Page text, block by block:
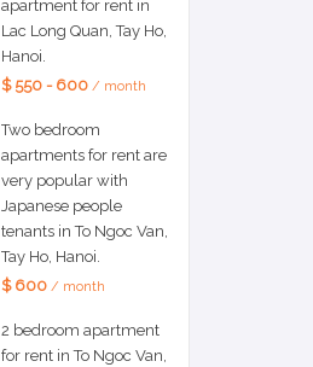
apartment for rent in
Lac Long Quan, Tay Ho,
Hanoi.
$ 550 - 600/ month
Two bedroom
apartments for rent are
very popular with
Japanese people
tenants in To Ngoc Van,
Tay Ho, Hanoi.
$ 600/ month
2 bedroom apartment
for rent in To Ngoc Van,